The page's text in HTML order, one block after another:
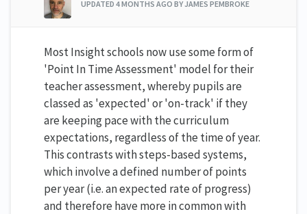
UPDATED 4 MONTHS AGO BY JAMES PEMBROKE
Most Insight schools now use some form of
'Point In Time Assessment' model for their
teacher assessment, whereby pupils are
classed as 'expected' or 'on-track' if they
are keeping pace with the curriculum
expectations, regardless of the time of year.
This contrasts with steps-based systems,
which involve a defined number of points
per year (i.e. an expected rate of progress)
and therefore have more in common with